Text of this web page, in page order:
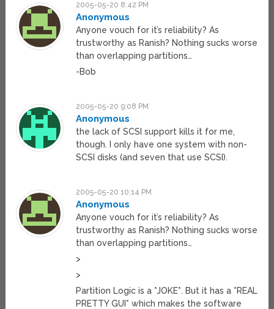
2005-05-20 8:42 PM
Anonymous
Anyone vouch for it’s reliability? As
trustworthy as Ranish? Nothing sucks worse
than overlapping partitions…
-Bob
2005-05-20 9:08 PM
Anonymous
the lack of SCSI support kills it for me,
though. I only have one system with non-
SCSI disks (and seven that use SCSI).
2005-05-20 10:14 PM
Anonymous
Anyone vouch for it’s reliability? As
trustworthy as Ranish? Nothing sucks worse
than overlapping partitions…
>
>
Partition Logic is a *JOKE*. But it has a *REAL
PRETTY GUI* which makes the software